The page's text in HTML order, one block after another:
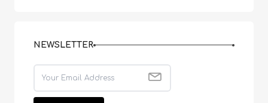
NEWSLETTER